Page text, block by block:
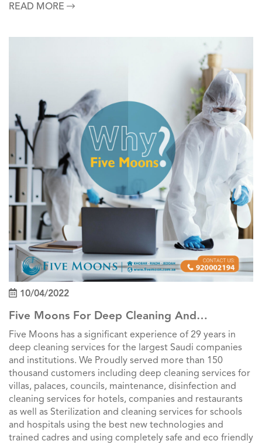
READ MORE
10/04/2022
Five Moons For Deep Cleaning And
Professional Cleaning Services In Saudi Arabia
Five Moons has a significant experience of 29 years in
deep cleaning services for the largest Saudi companies
and institutions. We Proudly served more than 150
thousand customers including deep cleaning services for
villas, palaces, councils, maintenance, disinfection and
cleaning services for hotels, companies and restaurants
as well as Sterilization and cleaning services for schools
and hospitals using the best new technologies and
trained cadres and using completely safe and eco friendly